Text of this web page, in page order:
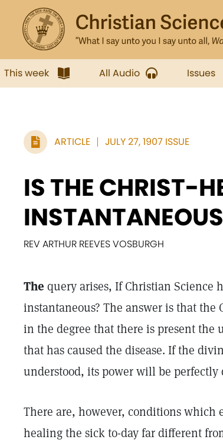
This week All Audio Issues
ARTICLE JULY 27, 1907 ISSUE
IS THE CHRIST-
REV ARTHUR REEVES VOSBURGH
The query arises, If Christian Science
instantaneous? The answer is that
in the degree that there is present
that has caused the disease. If the
understood, its power will be perfectly
There are, however, conditions
healing the sick to-day far different